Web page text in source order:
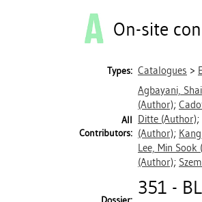
On-site
Types: Catalogues >
All
Contributors:
Agbayani,
(Author);
Ditte (Author);
(Author);
Lee, Min Sook
(Author);
351 -